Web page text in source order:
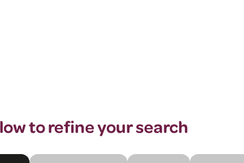
to refine your search